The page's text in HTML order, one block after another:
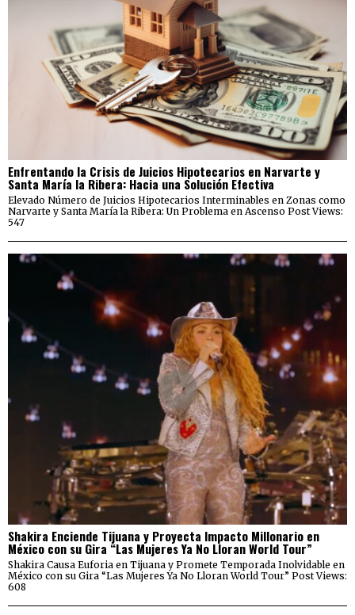
Enfrentando la Crisis de Juicios Hipotecarios en Narvarte y
Santa María la Ribera: Hacia una Solución Efectiva
Elevado Número de Juicios Hipotecarios Interminables en Zonas como
Narvarte y Santa María la Ribera: Un Problema en Ascenso Post Views:
547
Shakira Enciende Tijuana y Proyecta Impacto Millonario en
México con su Gira “Las Mujeres Ya No Lloran World Tour”
Shakira Causa Euforia en Tijuana y Promete Temporada Inolvidable en
México con su Gira “Las Mujeres Ya No Lloran World Tour” Post Views:
608